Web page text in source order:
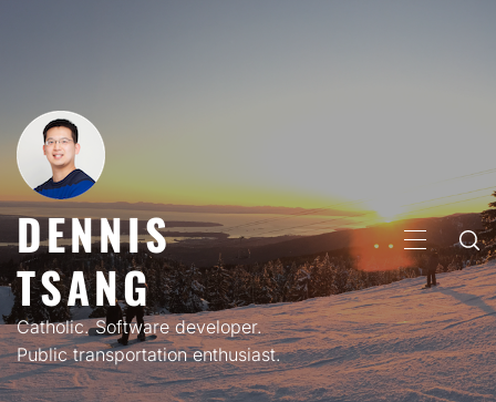
DENNIS
TSANG
Catholic. Software developer.
Public transportation enthusiast.
PRIMARY
MENU